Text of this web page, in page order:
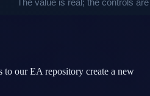
to our EA repository create a new